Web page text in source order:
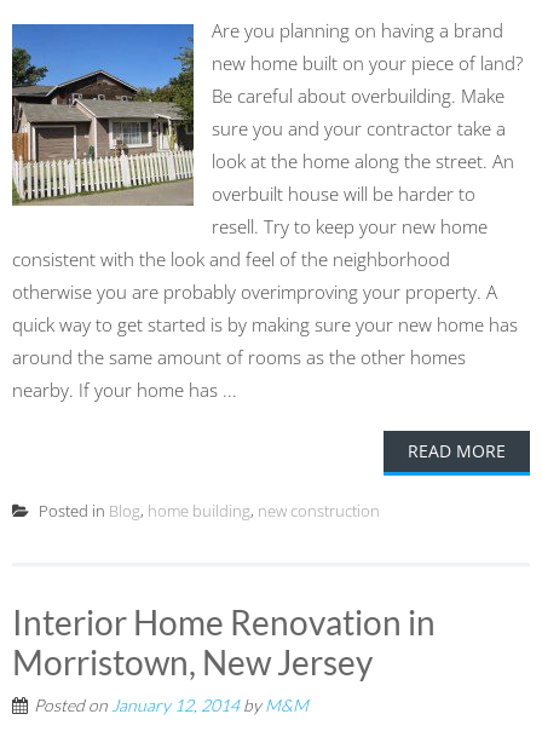
Are you planning on having a brand
new home built on your piece of land?
Be careful about overbuilding. Make
sure you and your contractor take a
look at the home along the street. An
overbuilt house will be harder to
resell. Try to keep your new home
consistent with the look and feel of the neighborhood
otherwise you are probably overimproving your property. A
quick way to get started is by making sure your new home has
around the same amount of rooms as the other homes
nearby. If your home has ...
READ MORE
Posted in Blog, home building, new construction
Interior Home Renovation in
Morristown, New Jersey
Posted on January 12, 2014byM&M